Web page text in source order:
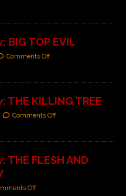
BIG TOP EVIL
Comments Off
THE KILLING TREE
Comments Off
THE FLESH AND
Off